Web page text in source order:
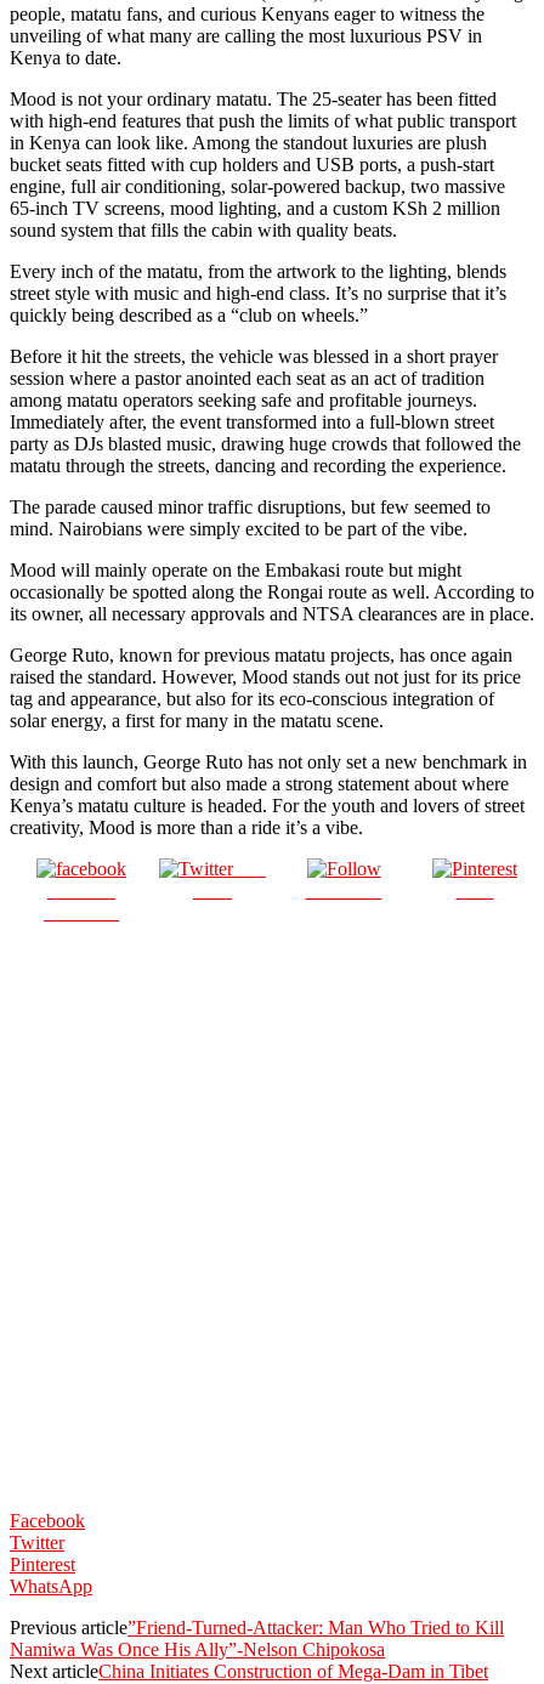
people, matatu fans, and curious Kenyans eager to witness the
unveiling of what many are calling the most luxurious PSV in
Kenya to date.
Mood is not your ordinary matatu. The 25-seater has been fitted
with high-end features that push the limits of what public transport
in Kenya can look like. Among the standout luxuries are plush
bucket seats fitted with cup holders and USB ports, a push-start
engine, full air conditioning, solar-powered backup, two massive
65-inch TV screens, mood lighting, and a custom KSh 2 million
sound system that fills the cabin with quality beats.
Every inch of the matatu, from the artwork to the lighting, blends
street style with music and high-end class. It’s no surprise that it’s
quickly being described as a “club on wheels.”
Before it hit the streets, the vehicle was blessed in a short prayer
session where a pastor anointed each seat as an act of tradition
among matatu operators seeking safe and profitable journeys.
Immediately after, the event transformed into a full-blown street
party as DJs blasted music, drawing huge crowds that followed the
matatu through the streets, dancing and recording the experience.
The parade caused minor traffic disruptions, but few seemed to
mind. Nairobians were simply excited to be part of the vibe.
Mood will mainly operate on the Embakasi route but might
occasionally be spotted along the Rongai route as well. According to
its owner, all necessary approvals and NTSA clearances are in place.
George Ruto, known for previous matatu projects, has once again
raised the standard. However, Mood stands out not just for its price
tag and appearance, but also for its eco-conscious integration of
solar energy, a first for many in the matatu scene.
With this launch, George Ruto has not only set a new benchmark in
design and comfort but also made a strong statement about where
Kenya’s matatu culture is headed. For the youth and lovers of street
creativity, Mood is more than a ride it’s a vibe.
Post
Facebook
Twitter
Pinterest
WhatsApp
Previous article”Friend-Turned-Attacker: Man Who Tried to Kill
Namiwa Was Once His Ally”-Nelson Chipokosa
Next articleChina Initiates Construction of Mega-Dam in Tibet